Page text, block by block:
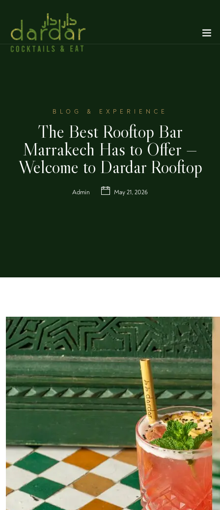
BLOG & EXPERIENCE
The Best Rooftop Bar
Marrakech Has to Offer —
Welcome to Dardar Rooftop
Admin May 21, 2026